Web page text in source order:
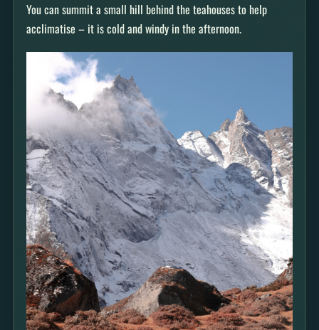
You can summit a small hill behind the teahouses to help
acclimatise – it is cold and windy in the afternoon.